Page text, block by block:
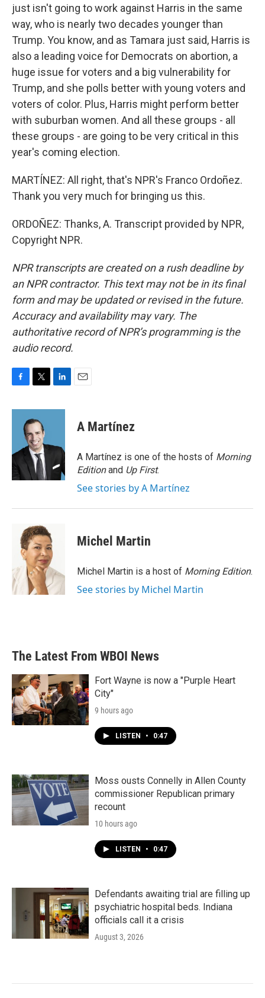
just isn't going to work against Harris in the same
way, who is nearly two decades younger than
Trump. You know, and as Tamara just said, Harris is
also a leading voice for Democrats on abortion, a
huge issue for voters and a big vulnerability for
Trump, and she polls better with young voters and
voters of color. Plus, Harris might perform better
with suburban women. And all these groups - all
these groups - are going to be very critical in this
year's coming election.
MARTÍNEZ: All right, that's NPR's Franco Ordoñez.
Thank you very much for bringing us this.
ORDOÑEZ: Thanks, A. Transcript provided by NPR,
Copyright NPR.
NPR transcripts are created on a rush deadline by
an NPR contractor. This text may not be in its final
form and may be updated or revised in the future.
Accuracy and availability may vary. The
authoritative record of NPR’s programming is the
audio record.
c
o
k
i
t
t
e
r
n
d
n
A Martínez
A Martínez is one of the hosts of Morning
Editionand Up First.
See stories by A Martínez
Michel Martin
Michel Martin is a host of Morning Edition.
See stories by Michel Martin
The Latest From WBOI News
Fort Wayne is now a "Purple Heart
City"
9 hours ago
LISTEN • 0:47
Moss ousts Connelly in Allen County
commissioner Republican primary
recount
10 hours ago
LISTEN • 0:47
Defendants awaiting trial are filling up
psychiatric hospital beds. Indiana
officials call it a crisis
August 3, 2026